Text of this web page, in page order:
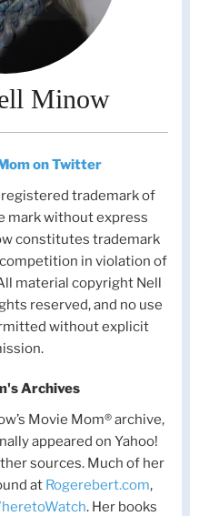
Minow
on Twitter
registered trademark of
mark without express
constitutes trademark
in violation of
material copyright Nell
reserved, and no use
without explicit
Archives
Movie Mom® archive,
appeared on Yahoo!
sources. Much of her
at Rogerebert.com,
. Her books